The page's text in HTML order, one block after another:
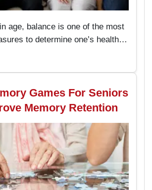
age, balance is one of the most
to determine one’s health
their stability while
activities.
Games For Seniors
Memory Retention